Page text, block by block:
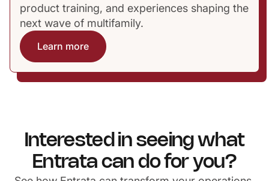
product training, and experiences shaping the
next wave of multifamily.
Learn more
Interested in seeing what
Entrata can do for you?